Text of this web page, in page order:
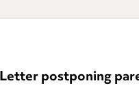
postponing